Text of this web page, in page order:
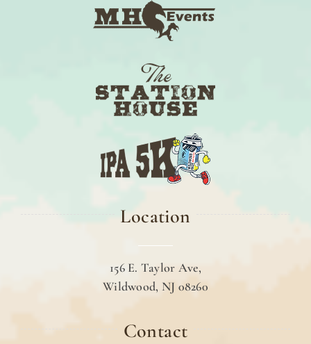
Location
156 E. Taylor Ave,
Wildwood, NJ 08260
Contact